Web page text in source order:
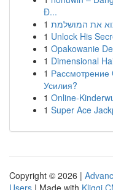
Đ...
1 את המושלמת
1 Unlock His
1 Opakowanie
1 Dimensional
1 Рассмотрение
Усилия?
1 Online-
1 Super Ace
Copyright © 2026 |
Users | Made with Kliqqi